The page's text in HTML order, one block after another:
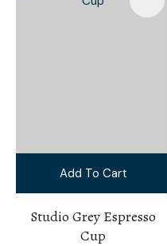
Add To Cart
Studio Grey Espresso
Cup